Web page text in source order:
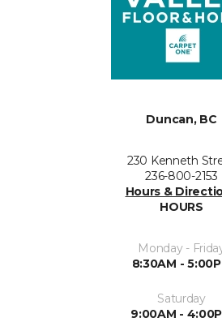
Duncan, BC
230 Kenneth
236-800-2153
Hours &
HOURS
Monday -
8:30AM -
Saturday
9:00AM -